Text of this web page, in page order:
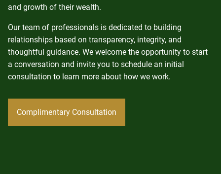
and growth of their wealth.
Our team of professionals is dedicated to building
relationships based on transparency, integrity, and
thoughtful guidance. We welcome the opportunity to start
a conversation and invite you to schedule an initial
consultation to learn more about how we work.
Complimentary Consultation